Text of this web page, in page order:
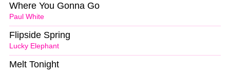
Paul White
Where You Gonna Go
Lucky Elephant
Flipside Spring
Melt Tonight